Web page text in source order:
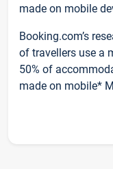
made on mobile
Booking.com’s
of travellers use a
50% of
made on mobile*